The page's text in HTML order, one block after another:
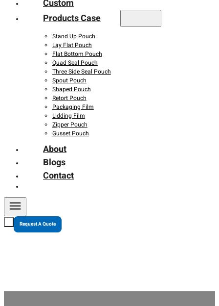
Custom
Products Case
Stand Up Pouch
Lay Flat Pouch
Flat Bottom Pouch
Quad Seal Pouch
Three Side Seal Pouch
Spout Pouch
Shaped Pouch
Retort Pouch
Packaging Film
Lidding Film
Zipper Pouch
Gusset Pouch
About
Blogs
Contact
Request A Quote